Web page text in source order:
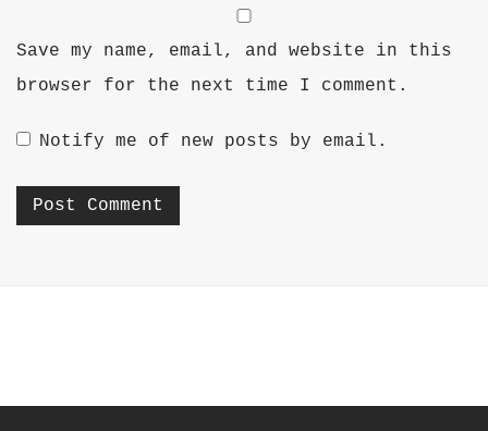
Save my name, email, and website in this
browser for the next time I comment.
Notify me of new posts by email.